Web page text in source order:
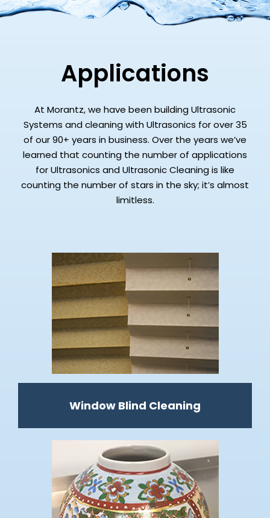
Applications
At Morantz, we have been building Ultrasonic
Systems and cleaning with Ultrasonics for over 35
of our 90+ years in business. Over the years we’ve
learned that counting the number of applications
for Ultrasonics and Ultrasonic Cleaning is like
counting the number of stars in the sky; it’s almost
limitless.
Window Blind Cleaning